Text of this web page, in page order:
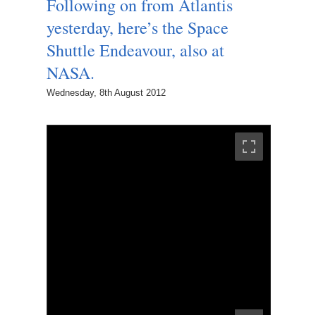
Following on from Atlantis
yesterday, here’s the Space
Shuttle Endeavour, also at
NASA.
Wednesday, 8th August 2012